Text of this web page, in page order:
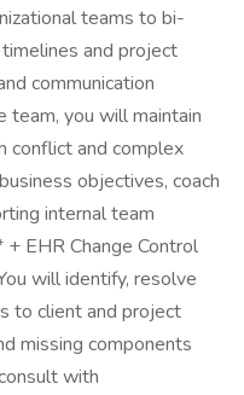
teams to bi-
and project
communication
team, you will maintain
conflict and complex
objectives, coach
internal team
EHR Change Control
will identify, resolve
to client and project
missing components
with